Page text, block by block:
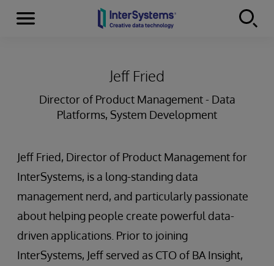
Skip to content
Menu
Jeff Fried
Director of Product Management - Data
Platforms, System Development
Jeff Fried, Director of Product Management for
InterSystems, is a long-standing data
management nerd, and particularly passionate
about helping people create powerful data-
driven applications. Prior to joining
InterSystems, Jeff served as CTO of BA Insight,